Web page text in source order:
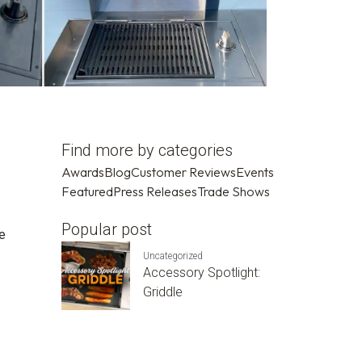
Find more by categories
AwardsBlogCustomer ReviewsEvents
FeaturedPress ReleasesTrade Shows
Popular post
Uncategorized
Accessory Spotlight:
Griddle